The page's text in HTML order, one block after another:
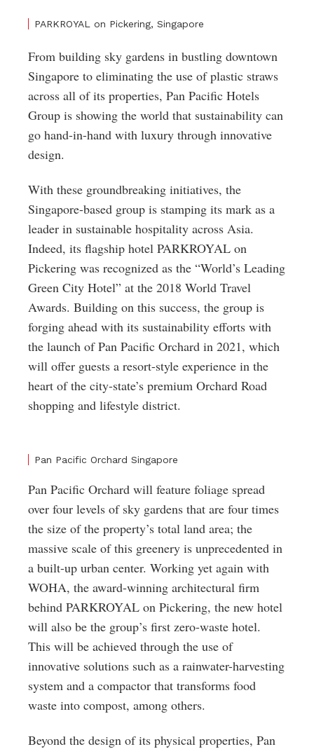
PARKROYAL on Pickering, Singapore
From building sky gardens in bustling downtown
Singapore to eliminating the use of plastic straws
across all of its properties, Pan Pacific Hotels
Group is showing the world that sustainability can
go hand-in-hand with luxury through innovative
design.
With these groundbreaking initiatives, the
Singapore-based group is stamping its mark as a
leader in sustainable hospitality across Asia.
Indeed, its flagship hotel PARKROYAL on
Pickering was recognized as the “World’s Leading
Green City Hotel” at the 2018 World Travel
Awards. Building on this success, the group is
forging ahead with its sustainability efforts with
the launch of Pan Pacific Orchard in 2021, which
will offer guests a resort-style experience in the
heart of the city-state’s premium Orchard Road
shopping and lifestyle district.
Pan Pacific Orchard Singapore
Pan Pacific Orchard will feature foliage spread
over four levels of sky gardens that are four times
the size of the property’s total land area; the
massive scale of this greenery is unprecedented in
a built-up urban center. Working yet again with
WOHA, the award-winning architectural firm
behind PARKROYAL on Pickering, the new hotel
will also be the group’s first zero-waste hotel.
This will be achieved through the use of
innovative solutions such as a rainwater-harvesting
system and a compactor that transforms food
waste into compost, among others.
Beyond the design of its physical properties, Pan